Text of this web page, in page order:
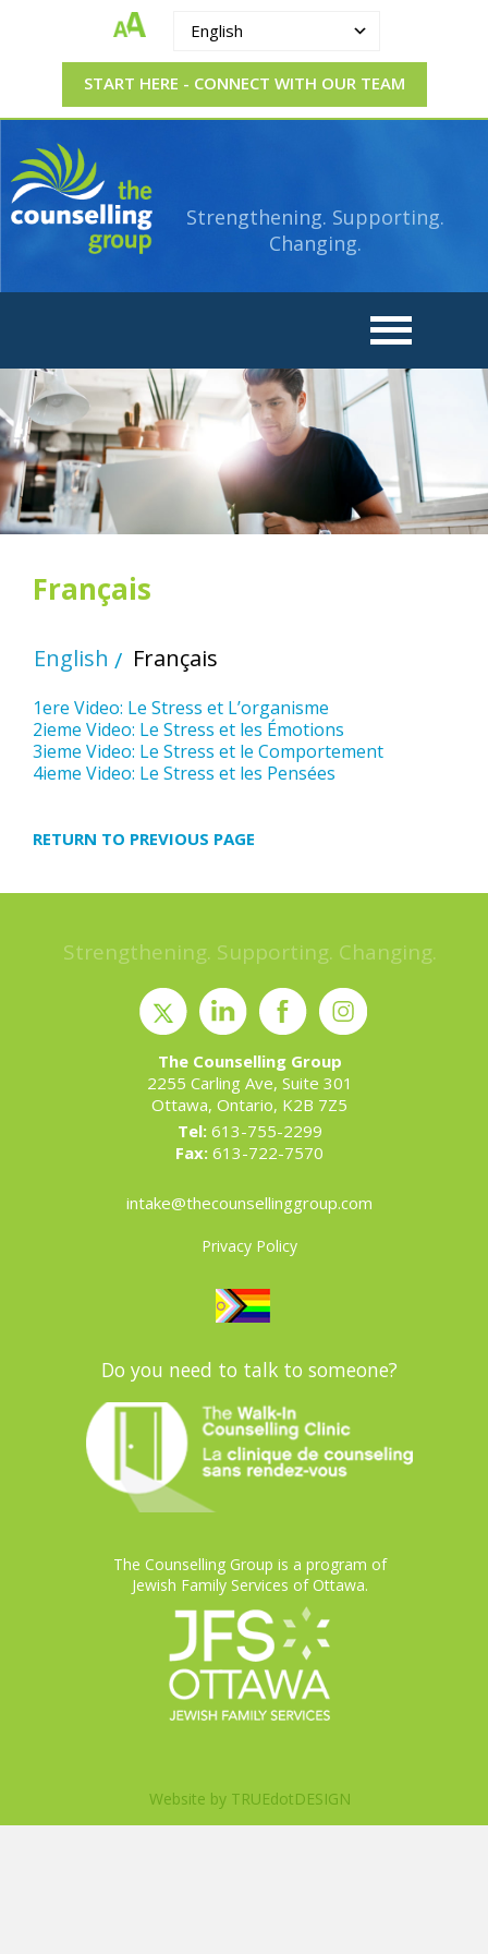
English
START HERE - CONNECT WITH OUR TEAM
The
Counselling
Group
Strengthening.
Supporting.
Changing.
Strengthening. Supporting.
Changing.
Français
English Français
1ere Video: Le Stress et L’organisme
2ieme Video: Le Stress et les Émotions
3ieme Video: Le Stress et le Comportement
4ieme Video: Le Stress et les Pensées
RETURN TO PREVIOUS PAGE
Strengthening. Supporting. Changing.
The Counselling Group
2255 Carling Ave, Suite 301
Ottawa, Ontario, K2B 7Z5
Tel:613-755-2299
Fax: 613-722-7570
intake@thecounsellinggroup.com
Privacy Policy
Do you need to talk to someone?
The Counselling Group is a program of
Jewish Family Services of Ottawa.
Website by TRUEdotDESIGN